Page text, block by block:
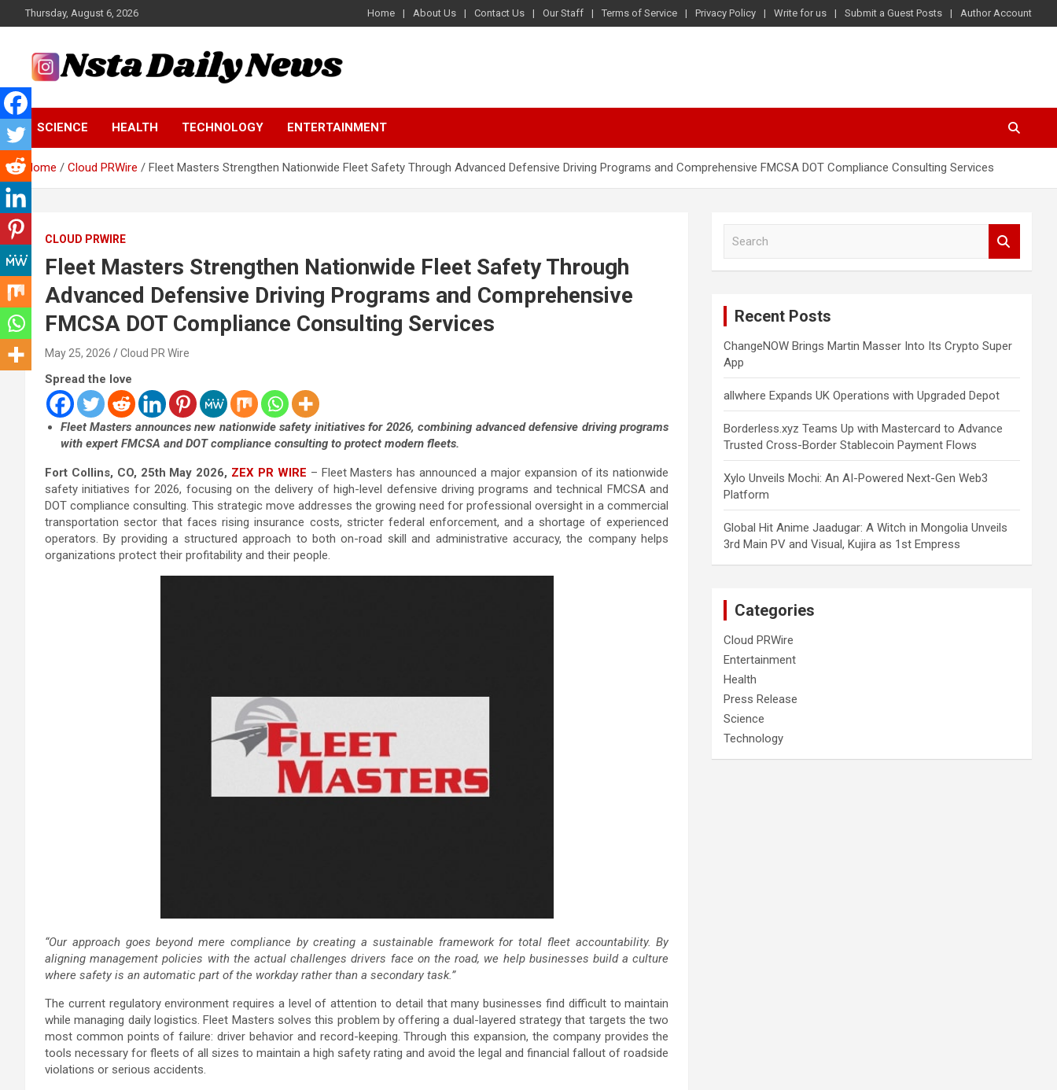
to
Thursday, August 6, 2026 Home About Us Contact Us Our Staff Terms of Service Privacy Policy Write for us Submit a Guest Posts Author Account
Insta Daily News
Tech and Science News
SCIENCE HEALTH TECHNOLOGY ENTERTAINMENT
Home Cloud PRWire Fleet Masters Strengthen Nationwide Fleet Safety Through Advanced Defensive Driving Programs and Comprehensive FMCSA DOT Compliance Consulting Services
CLOUD PRWIRE
Fleet Masters Strengthen Nationwide Fleet Safety Through
Advanced Defensive Driving Programs and Comprehensive
FMCSA DOT Compliance Consulting Services
May 25, 2026 Cloud PR Wire
Spread the love
Fleet Masters announces new nationwide safety initiatives for 2026, combining advanced defensive driving programs
with expert FMCSA and DOT compliance consulting to protect modern fleets.
Fort Collins, CO, 25th May 2026, ZEX PR WIRE – Fleet Masters has announced a major expansion of its nationwide
safety initiatives for 2026, focusing on the delivery of high-level defensive driving programs and technical FMCSA and
DOT compliance consulting. This strategic move addresses the growing need for professional oversight in a commercial
transportation sector that faces rising insurance costs, stricter federal enforcement, and a shortage of experienced
operators. By providing a structured approach to both on-road skill and administrative accuracy, the company helps
organizations protect their profitability and their people.
“Our approach goes beyond mere compliance by creating a sustainable framework for total fleet accountability. By
aligning management policies with the actual challenges drivers face on the road, we help businesses build a culture
where safety is an automatic part of the workday rather than a secondary task.”
The current regulatory environment requires a level of attention to detail that many businesses find difficult to maintain
while managing daily logistics. Fleet Masters solves this problem by offering a dual-layered strategy that targets the two
most common points of failure: driver behavior and record-keeping. Through this expansion, the company provides the
tools necessary for fleets of all sizes to maintain a high safety rating and avoid the legal and financial fallout of roadside
violations or serious accidents.
Recent Posts
ChangeNOW Brings Martin Masser Into Its Crypto Super
App
allwhere Expands UK Operations with Upgraded Depot
Borderless.xyz Teams Up with Mastercard to Advance
Trusted Cross-Border Stablecoin Payment Flows
Xylo Unveils Mochi: An AI-Powered Next-Gen Web3
Platform
Global Hit Anime Jaadugar: A Witch in Mongolia Unveils
3rd Main PV and Visual, Kujira as 1st Empress
Categories
Cloud PRWire
Entertainment
Health
Press Release
Science
Technology